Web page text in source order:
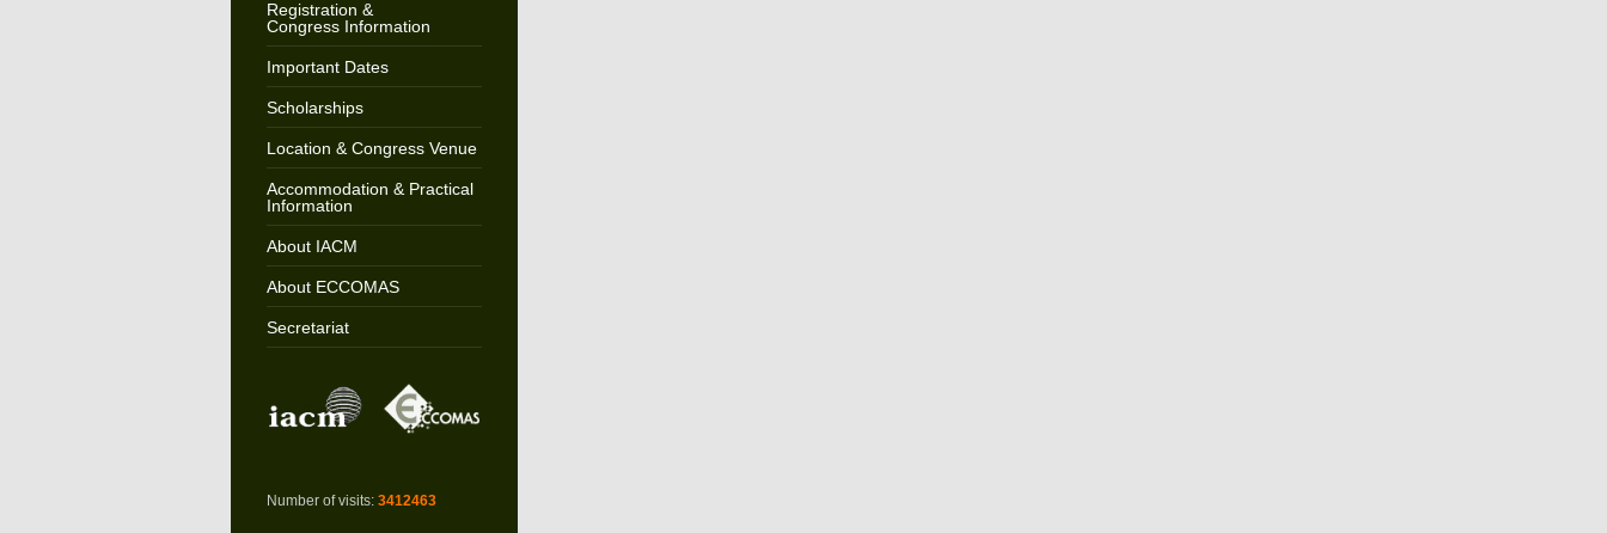
Registration &
Congress Information
Important Dates
Scholarships
Location & Congress Venue
Accommodation & Practical
Information
About IACM
About ECCOMAS
Secretariat
Number of visits: 3412463